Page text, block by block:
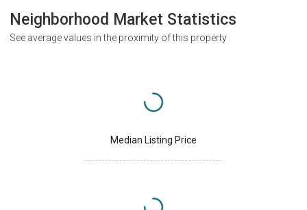
Neighborhood Market Statistics
See average values in the proximity of this property
Median Listing Price